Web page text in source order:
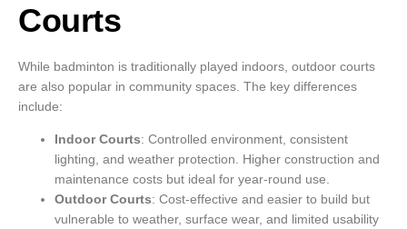
Courts
While badminton is traditionally played indoors, outdoor courts
are also popular in community spaces. The key differences
include:
Indoor Courts: Controlled environment, consistent
lighting, and weather protection. Higher construction and
maintenance costs but ideal for year-round use.
Outdoor Courts: Cost-effective and easier to build but
vulnerable to weather, surface wear, and limited usability